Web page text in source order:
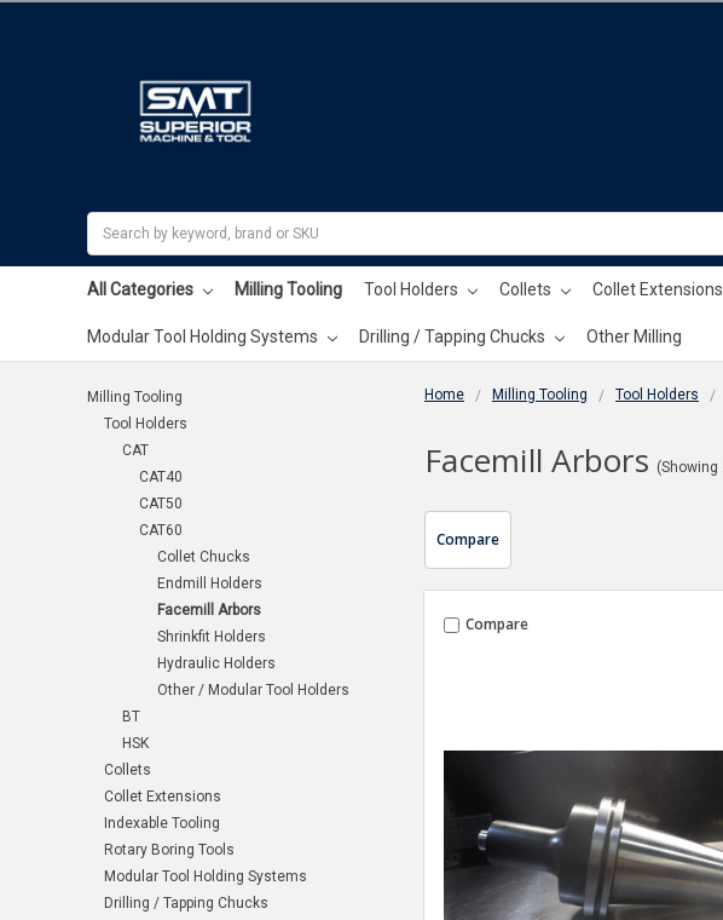
All Categories Milling Tooling Tool Holders Collets Collet Extensions
Modular Tool Holding Systems Drilling / Tapping Chucks Other Milling
Home Milling Tooling Tool Holders
Facemill Arbors (Showing
Milling Tooling
Tool Holders
CAT
CAT40
CAT50
CAT60
Collet Chucks
Endmill Holders
Facemill Arbors
Shrinkfit Holders
Hydraulic Holders
Other / Modular Tool Holders
BT
HSK
Collets
Collet Extensions
Indexable Tooling
Rotary Boring Tools
Modular Tool Holding Systems
Drilling / Tapping Chucks
Compare
Compare